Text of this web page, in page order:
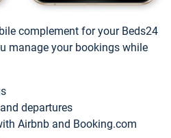
complement for your Beds24
manage your bookings while
departures
Airbnb and Booking.com